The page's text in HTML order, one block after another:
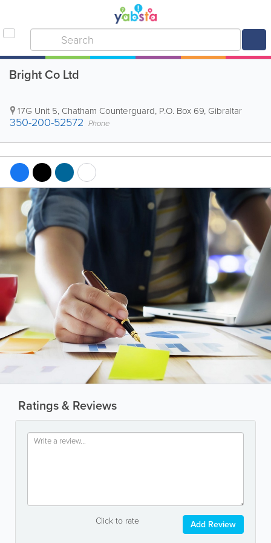
Bright Co Ltd
17G Unit 5, Chatham Counterguard, P.O. Box 69, Gibraltar
350-200-52572 Phone
Ratings & Reviews
Click to rate Add Review